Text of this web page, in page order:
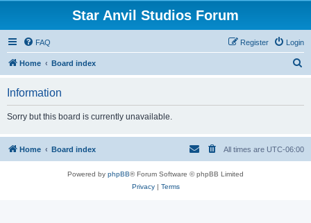
Star Anvil Studios Forum
FAQ Login
Register
Home Board index
h
Information
Sorry but this board is currently unavailable.
Home Board index All times are UTC-06:00
Powered by phpBB® Forum Software © phpBB Limited
Privacy| Terms